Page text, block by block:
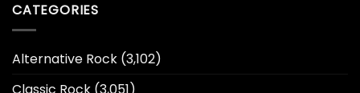
CATEGORIES
Alternative Rock (3,102)